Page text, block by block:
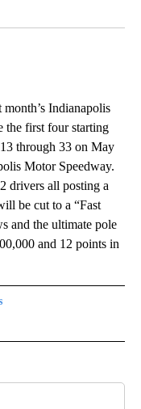
Indianapolis
the first four starting
through 33 on May
Motor Speedway.
drivers all posting a
be cut to a “Fast
and the ultimate pole
and 12 points in
TO RECEIVE NOTIFICATIONS